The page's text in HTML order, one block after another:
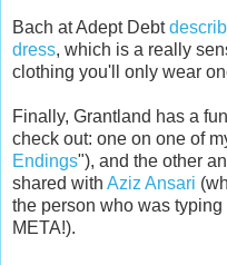
Bach at Adept Debt
dress, which is a really
clothing you'll only wear
Finally, Grantland has a
check out: one on one of
Endings"), and the other
shared with Aziz Ansari
the person who was
META!).